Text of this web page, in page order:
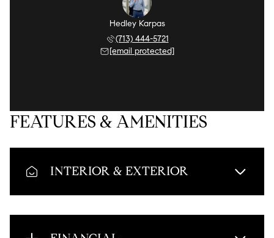
Hedley Karpas
(713) 444-5721
[email protected]
FEATURES & AMENITIES
INTERIOR & EXTERIOR